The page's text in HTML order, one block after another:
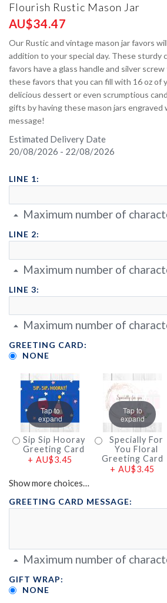
Flourish Rustic Mason Jar
AU$34.47
Our Rustic and vintage mason jar favors
addition to your special day. These sturdy
favors have a glass handle and silver
these favors that you can fill with 16 oz of
delicious dessert or even scrumptious
gifts by having these mason jars engraved
message!
Estimated Delivery Date
20/08/2026 - 22/08/2026
LINE 1:
Maximum number of
LINE 2:
Maximum number of
LINE 3:
Maximum number of
GREETING CARD:
NONE
Tap to
expand
Sip Sip Hooray
Greeting Card
+ AU$3.45
Tap to
expand
Specially For
You Floral
Greeting Card
+ AU$3.45
Show more choices…
GREETING CARD MESSAGE:
Maximum number of
GIFT WRAP:
NONE